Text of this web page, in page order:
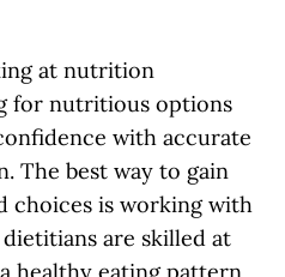
at nutrition
for nutritious options
with accurate
The best way to gain
choices is working with
are skilled at